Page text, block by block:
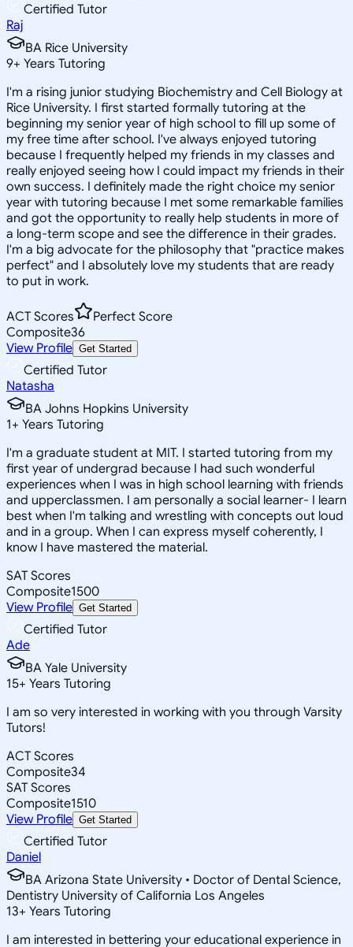
Certified Tutor
Raj
BA Rice University
9+ Years Tutoring
I'm a rising junior studying Biochemistry and Cell Biology at
Rice University. I first started formally tutoring at the
beginning my senior year of high school to fill up some of
my free time after school. I've always enjoyed tutoring
because I frequently helped my friends in my classes and
really enjoyed seeing how I could impact my friends in their
own success. I definitely made the right choice my senior
year with tutoring because I met some remarkable families
and got the opportunity to really help students in more of
a long-term scope and see the difference in their grades.
I'm a big advocate for the philosophy that "practice makes
perfect" and I absolutely love my students that are ready
to put in work.
ACT Scores
Perfect Score
Composite36
View Profile Get Started
Certified Tutor
Natasha
BA Johns Hopkins University
1+ Years Tutoring
I'm a graduate student at MIT. I started tutoring from my
first year of undergrad because I had such wonderful
experiences when I was in high school learning with friends
and upperclassmen. I am personally a social learner- I learn
best when I'm talking and wrestling with concepts out loud
and in a group. When I can express myself coherently, I
know I have mastered the material.
SAT Scores
Composite1500
View Profile Get Started
Certified Tutor
Ade
BA Yale University
15+ Years Tutoring
I am so very interested in working with you through Varsity
Tutors!
ACT Scores
Composite34
SAT Scores
Composite1510
View Profile Get Started
Certified Tutor
Daniel
BA Arizona State University • Doctor of Dental Science,
Dentistry University of California Los Angeles
13+ Years Tutoring
I am interested in bettering your educational experience in